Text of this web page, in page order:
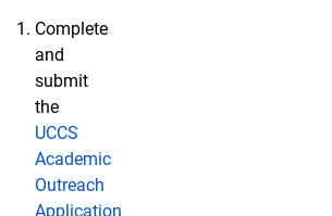
Complete
and
submit
the
UCCS
Academic
Outreach
Application